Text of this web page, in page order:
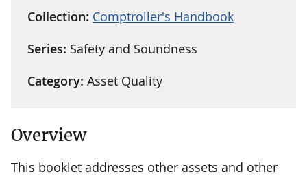
Collection: Comptroller's Handbook
Series: Safety and Soundness
Category: Asset Quality
Overview
This booklet addresses other assets and other